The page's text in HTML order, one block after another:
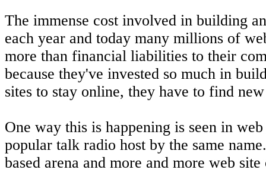
The immense cost involved in building
each year and today many millions of
more than financial liabilities to their
because they've invested so much in
sites to stay online, they have to find
One way this is happening is seen in
popular talk radio host by the same
based arena and more and more web